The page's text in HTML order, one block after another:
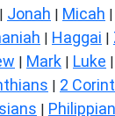
| Jonah | Micah |
| Haggai |
| Mark | Luke |
| 2
|